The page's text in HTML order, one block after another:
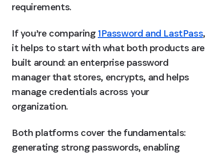
requirements.
If you’re comparing 1Password and LastPass,
it helps to start with what both products are
built around: an enterprise password
manager that stores, encrypts, and helps
manage credentials across your
organization.
Both platforms cover the fundamentals:
generating strong passwords, enabling